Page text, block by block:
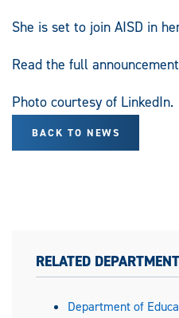
She is set to join AISD in
Read the full
Photo courtesy of LinkedIn.
BACK TO NEWS
RELATED DEPARTMENT
Department of